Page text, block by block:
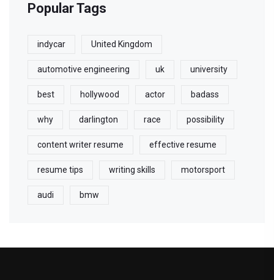
Popular Tags
indycar United Kingdom
automotive engineering uk university
best hollywood actor badass
why darlington race possibility
content writer resume effective resume
resume tips writing skills motorsport
audi bmw